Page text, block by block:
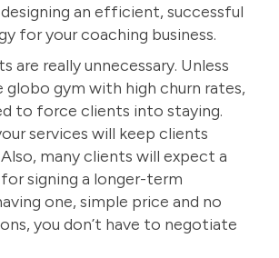
an efficient, successful
foryour coaching business.
are really unnecessary. Unless
globo gym with high churn rates,
to force clients into staying.
services will keep clients
many clients will expect a
signing a longer-term
one, simple price and no
you don’t have to negotiate